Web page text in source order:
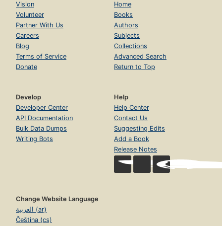
Vision
Volunteer
Partner With Us
Careers
Blog
Terms of Service
Donate
Home
Books
Authors
Subjects
Collections
Advanced Search
Return to Top
Develop
Developer Center
API Documentation
Bulk Data Dumps
Writing Bots
Help
Help Center
Contact Us
Suggesting Edits
Add a Book
Release Notes
Change Website Language
العربية (ar)
Čeština (cs)